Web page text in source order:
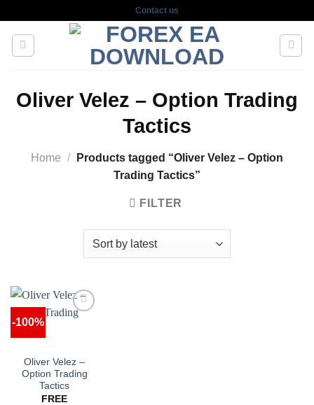
content
Contact us
Oliver Velez – Option Trading
Tactics
Home /
Products tagged “Oliver Velez – Option
Trading Tactics”
FILTER
-100%
Oliver Velez –
Option Trading
Tactics
FREE